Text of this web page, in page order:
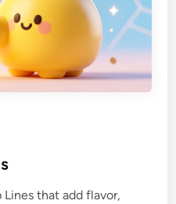
that add flavor,